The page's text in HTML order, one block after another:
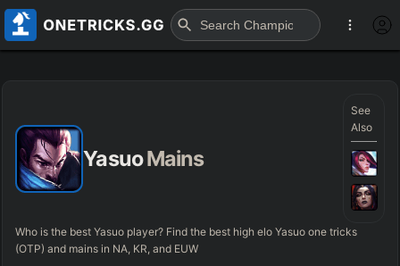
YasuoMains
See
Also
Who is the best Yasuo player? Find the best high elo Yasuo one tricks
(OTP) and mains in NA, KR, and EUW